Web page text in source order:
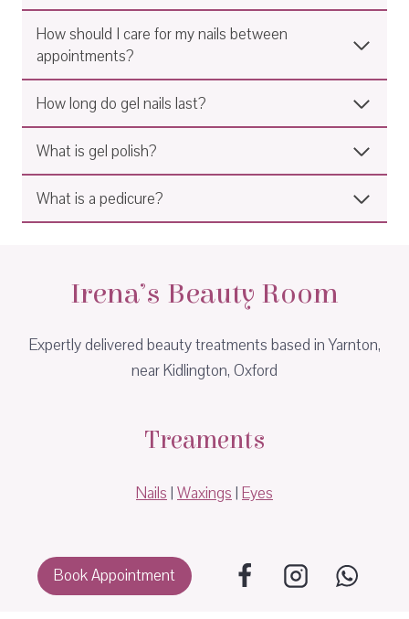
How should I care for my nails between
appointments?
How long do gel nails last?
What is gel polish?
What is a pedicure?
Irena’s Beauty Room
Expertly delivered beauty treatments based in Yarnton,
near Kidlington, Oxford
Treaments
Nails | Waxings | Eyes
Book Appointment